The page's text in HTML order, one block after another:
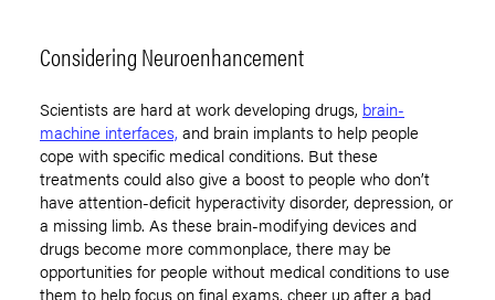
Considering Neuroenhancement
Scientists are hard at work developing drugs, brain-
machine interfaces, and brain implants to help people
cope with specific medical conditions. But these
treatments could also give a boost to people who don’t
have attention-deficit hyperactivity disorder, depression, or
a missing limb. As these brain-modifying devices and
drugs become more commonplace, there may be
opportunities for people without medical conditions to use
them to help focus on final exams, cheer up after a bad